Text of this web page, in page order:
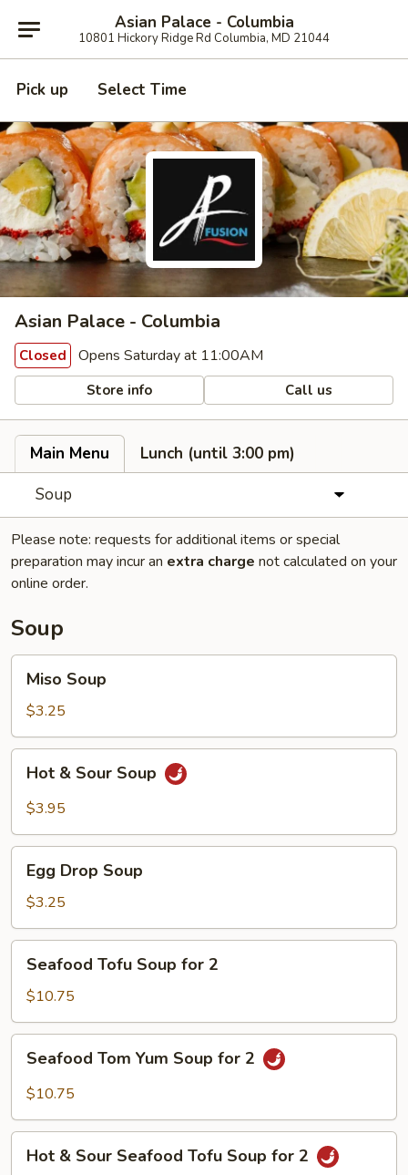
Asian Palace - Columbia
10801 Hickory Ridge Rd Columbia, MD 21044
Pick up Select Time
Asian Palace - Columbia
Closed Opens Saturday at 11:00AM
Store info Call us
Main Menu
Lunch (until 3:00 pm)
Soup
Please note: requests for additional items or special
preparation may incur an extra charge not calculated on your
online order.
Soup
Soup
Miso Soup
$3.25
Sour
Hot & Sour Soup
$3.95
Drop
Soup
Egg Drop Soup
$3.25
Tofu
Soup
for
2
Seafood Tofu Soup for 2
$10.75
Tom
Yum
for
Seafood Tom Yum Soup for 2
$10.75
Hot & Sour Seafood Tofu Soup for 2